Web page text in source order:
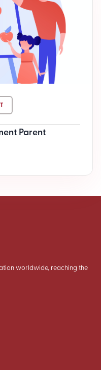
Parent
worldwide, reaching the